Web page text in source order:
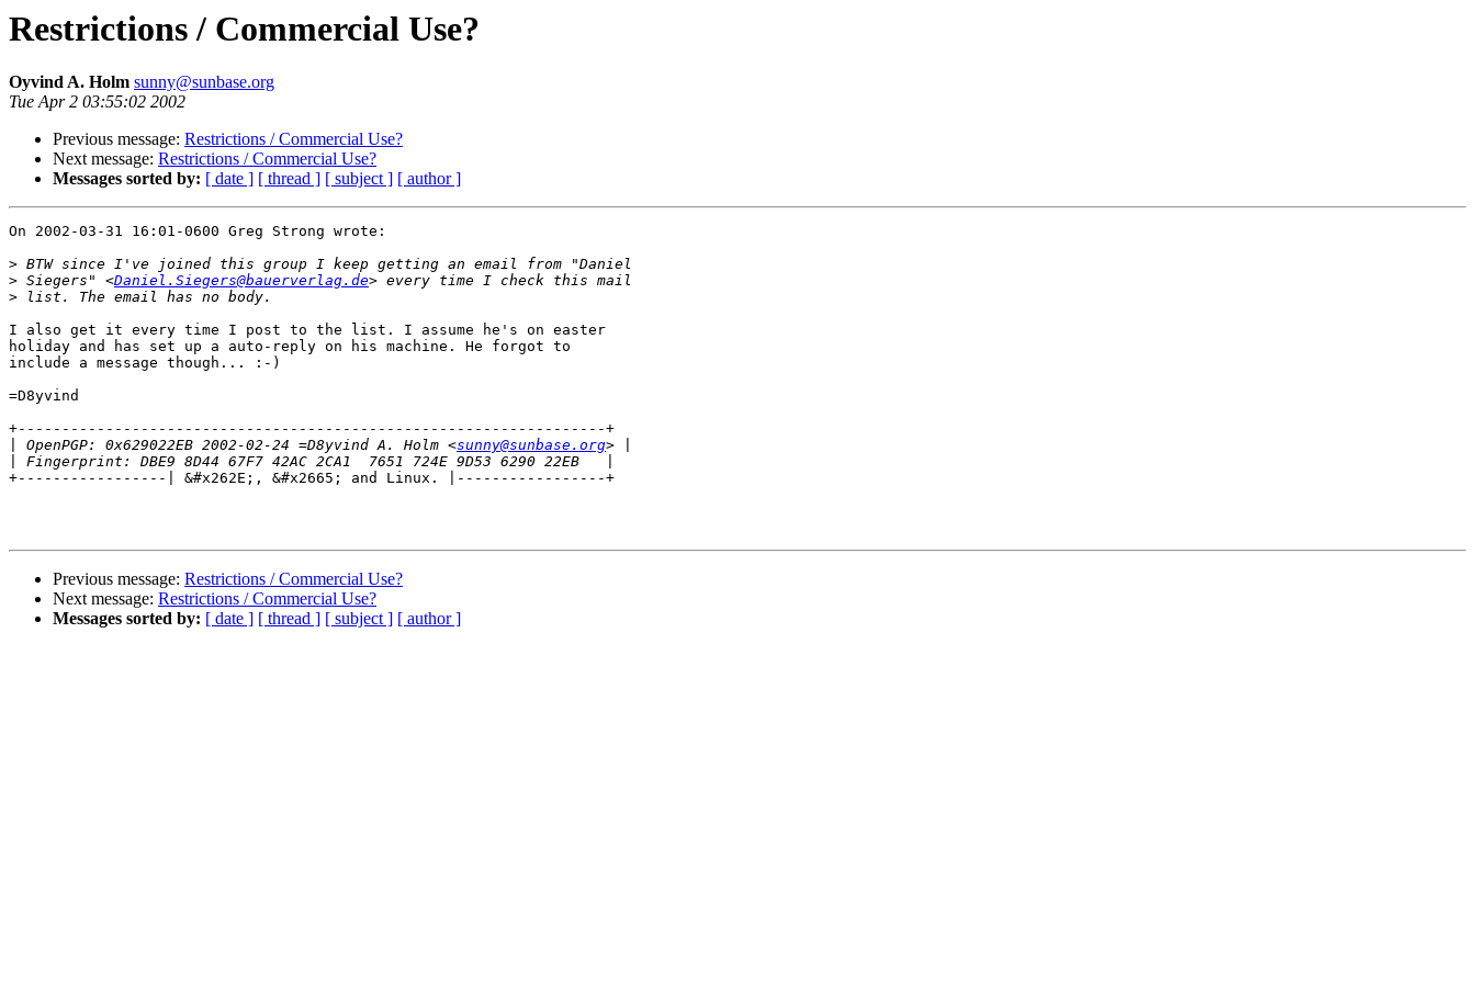
Restrictions / Commercial Use?
Oyvind A. Holm sunny@sunbase.org
Tue Apr 2 03:55:02 2002
Previous message: Restrictions / Commercial Use?
Next message: Restrictions / Commercial Use?
Messages sorted by: [ date ] [ thread ] [ subject ] [ author ]
On 2002-03-31 16:01-0600 Greg Strong wrote:
>
> Siegers" <Daniel.Siegers@bauerverlag.de
>
I also get it every time I post to the list. I assume he's on easter
holiday and has set up a auto-reply on his machine. He forgot to
include a message though... :-)
=D8yvind
+-------------------------------------------------------------------+
OpenPGP: 0x629022EB 2002-02-24 =D8yvind A. Holm <sunny@sunbase.org
+-----------------| &#x262E;, &#x2665; and Linux. |-----------------+
Previous message: Restrictions / Commercial Use?
Next message: Restrictions / Commercial Use?
Messages sorted by: [ date ] [ thread ] [ subject ] [ author ]